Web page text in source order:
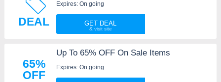
DEAL
Expires: On going
GET DEAL
65%
OFF
Up To 65% OFF On Sale Items
Expires: On going